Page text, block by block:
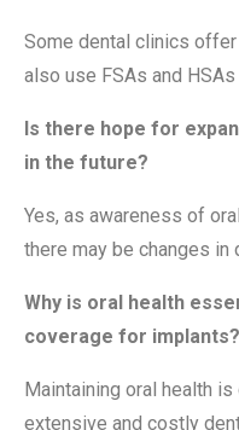
Some dental clinics offer
also use FSAs and
Is there hope for
in the future?
Yes, as awareness of
there may be changes in
Why is oral health
coverage for implants?
Maintaining oral health
extensive and costly